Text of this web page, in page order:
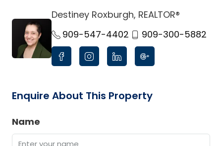
link
Destiney Roxburgh, REALTOR®
909-547-4402
909-300-5882
Enquire About This Property
Name